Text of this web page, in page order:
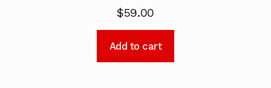
$59.00
Add to cart